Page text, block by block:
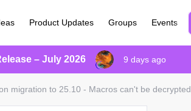
Product Updates Groups Events
– July 2026 9 days ago
migration to 25.10 - Macros can't be decrypted